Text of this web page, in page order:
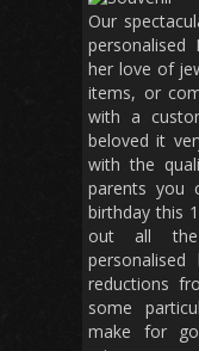
Our
personalised
her love of
items, or
with a
beloved it
with the
parents you
birthday this
out all
reductions
some
make for